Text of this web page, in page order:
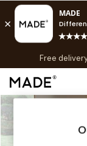
Skip to Main Content
Free
Shop all